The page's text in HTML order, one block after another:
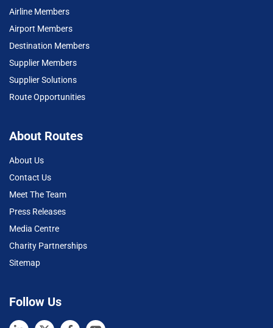
Airline Members
Airport Members
Destination Members
Supplier Members
Supplier Solutions
Route Opportunities
About Routes
About Us
Contact Us
Meet The Team
Press Releases
Media Centre
Charity Partnerships
Sitemap
Follow Us